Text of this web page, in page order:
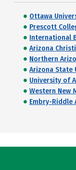
Ottawa
Prescott
International
Arizona
Northern
Arizona State
University of
Western New
Embry-Riddle